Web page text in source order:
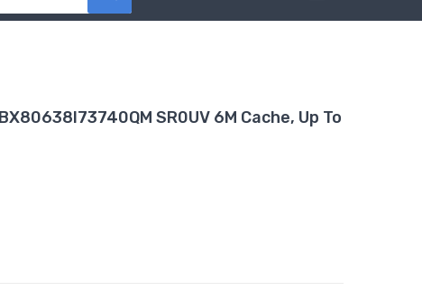
SR0UV 6M Cache, Up To